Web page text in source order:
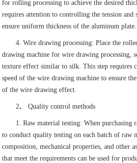
for rolling processing to achieve the desired
requires attention to controlling the tension
ensure uniform thickness of the aluminum plate.
4. Wire drawing processing: Place the
drawing machine for wire drawing processing,
texture effect similar to silk. This step requires
speed of the wire drawing machine to ensure
of the wire drawing effect.
2、 Quality control methods
1. Raw material testing: When purchasing
to conduct quality testing on each batch of raw
composition, mechanical properties, and other
that meet the requirements can be used for